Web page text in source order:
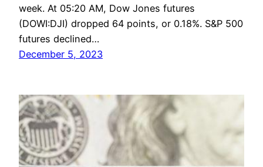
week. At 05:20 AM, Dow Jones futures
(DOWI:DJI) dropped 64 points, or 0.18%. S&P 500
futures declined…
December 5, 2023